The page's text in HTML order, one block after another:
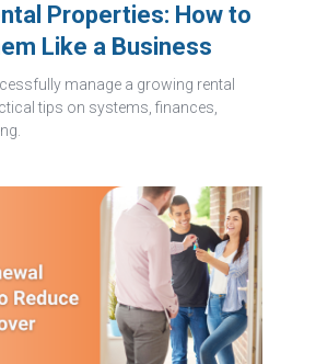
Properties: How to
Like a Business
manage a growing rental
tips on systems, finances,